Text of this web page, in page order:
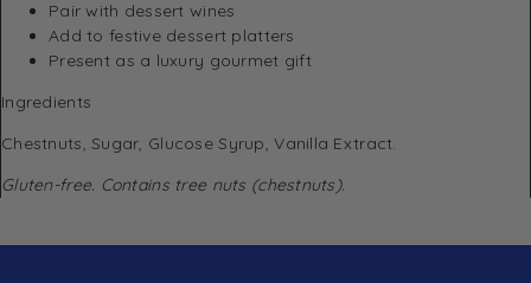
Pair with dessert wines
Add to festive dessert platters
Present as a luxury gourmet gift
Ingredients
Chestnuts, Sugar, Glucose Syrup, Vanilla Extract.
Gluten-free. Contains tree nuts (chestnuts).